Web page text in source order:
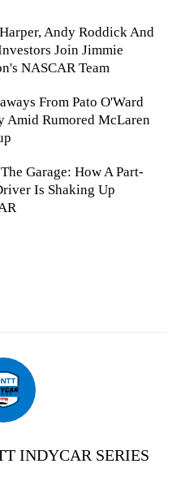
Andy Roddick And
Join Jimmie
NASCAR Team
From Pato O'Ward
Amid Rumored McLaren
Garage: How A Part-
Is Shaking Up
INDYCAR SERIES